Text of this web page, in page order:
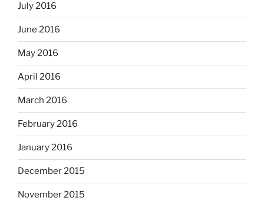
July 2016
June 2016
May 2016
April 2016
March 2016
February 2016
January 2016
December 2015
November 2015